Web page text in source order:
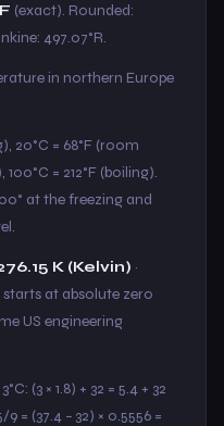
(exact). Rounded:
497.07°R.
in northern Europe
20°C = 68°F (room
= 212°F (boiling).
at the freezing and
K (Kelvin) ·
starts at absolute zero
US engineering
(3 × 1.8) + 32 = 5.4 + 32
9 = (37.4 − 32) × 0.5556 =